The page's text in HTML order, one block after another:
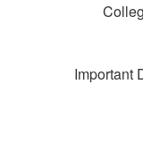
Important